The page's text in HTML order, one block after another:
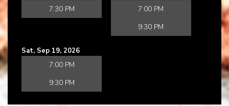
7:30 PM
7:00 PM
9:30 PM
Sat, Sep 19, 2026
7:00 PM
9:30 PM